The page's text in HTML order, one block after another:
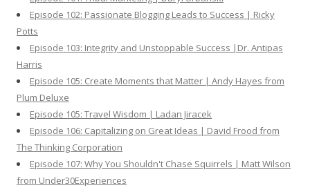
Episode 102: Passionate Blogging Leads to Success | Ricky
Potts
Episode 103: Integrity and Unstoppable Success |Dr. Antipas
Harris
Episode 105: Create Moments that Matter | Andy Hayes from
Plum Deluxe
Episode 105: Travel Wisdom | Ladan Jiracek
Episode 106: Capitalizing on Great Ideas | David Frood from
The Thinking Corporation
Episode 107: Why You Shouldn't Chase Squirrels | Matt Wilson
from Under30Experiences